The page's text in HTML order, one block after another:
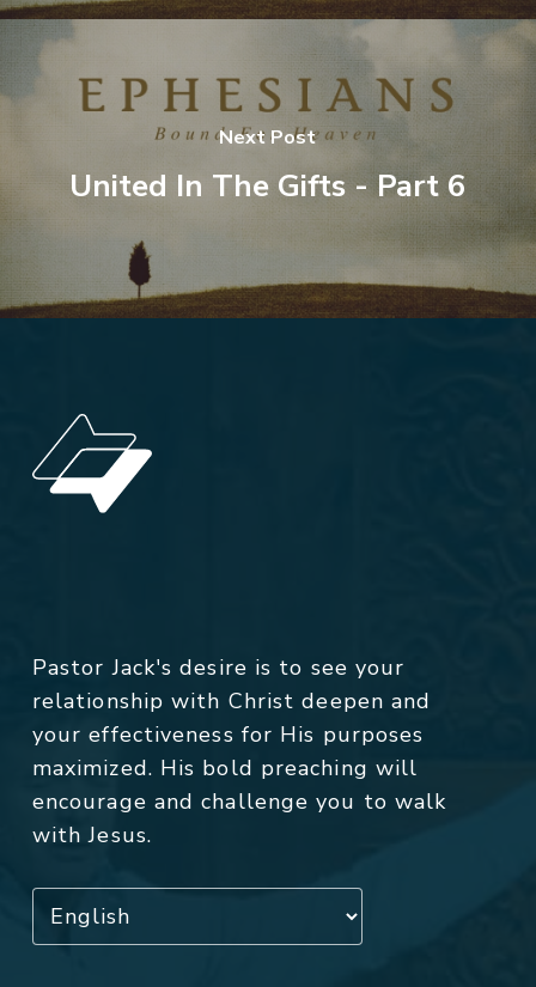
Next Post
United In The Gifts - Part 6
Pastor Jack's desire is to see your
relationship with Christ deepen and
your effectiveness for His purposes
maximized. His bold preaching will
encourage and challenge you to walk
with Jesus.